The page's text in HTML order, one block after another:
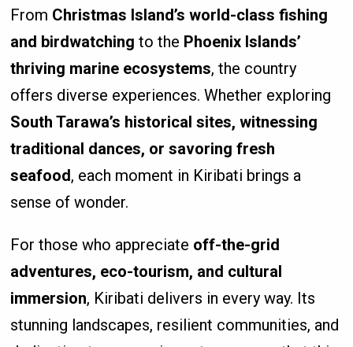
From Christmas Island’s world-class fishing
and birdwatching to the Phoenix Islands’
thriving marine ecosystems, the country
offers diverse experiences. Whether exploring
South Tarawa’s historical sites, witnessing
traditional dances, or savoring fresh
seafood, each moment in Kiribati brings a
sense of wonder.
For those who appreciate off-the-grid
adventures, eco-tourism, and cultural
immersion, Kiribati delivers in every way. Its
stunning landscapes, resilient communities, and